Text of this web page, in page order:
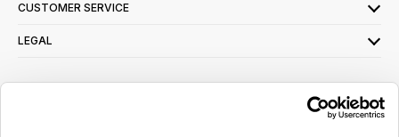
CUSTOMER SERVICE
LEGAL